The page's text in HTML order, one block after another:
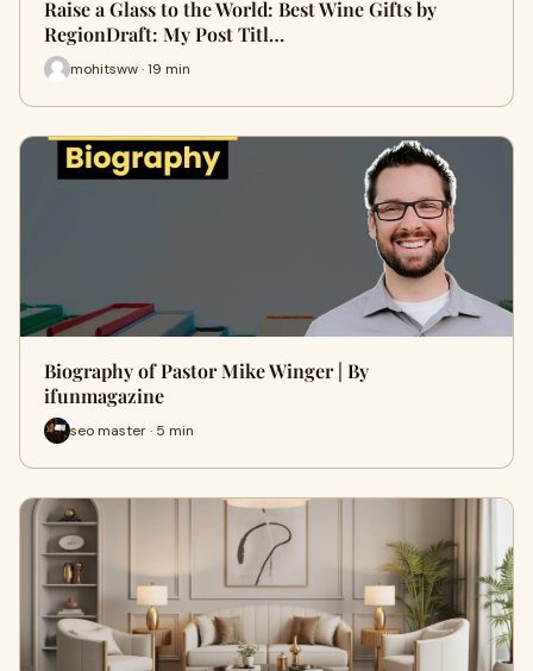
Raise a Glass to the World: Best Wine Gifts by
RegionDraft: My Post Titl…
mohitsww · 19 min
Biography of Pastor Mike Winger | By
ifunmagazine
seo master · 5 min